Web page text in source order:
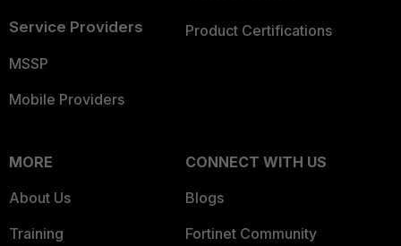
Service Providers
MSSP
Mobile Providers
Product Certifications
MORE
About Us
Training
CONNECT WITH US
Blogs
Fortinet Community